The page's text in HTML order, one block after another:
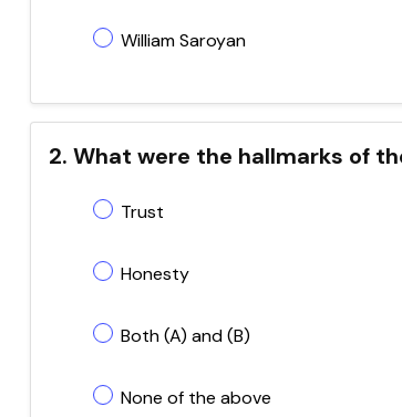
William Saroyan
2. What were the hallmarks of
Trust
Honesty
Both (A) and (B)
None of the above